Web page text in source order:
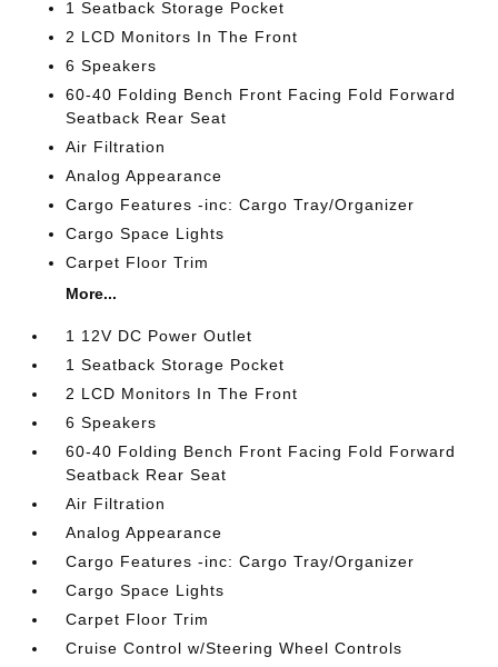
1 Seatback Storage Pocket
2 LCD Monitors In The Front
6 Speakers
60-40 Folding Bench Front Facing Fold Forward
Seatback Rear Seat
Air Filtration
Analog Appearance
Cargo Features -inc: Cargo Tray/Organizer
Cargo Space Lights
Carpet Floor Trim
More...
1 12V DC Power Outlet
1 Seatback Storage Pocket
2 LCD Monitors In The Front
6 Speakers
60-40 Folding Bench Front Facing Fold Forward
Seatback Rear Seat
Air Filtration
Analog Appearance
Cargo Features -inc: Cargo Tray/Organizer
Cargo Space Lights
Carpet Floor Trim
Cruise Control w/Steering Wheel Controls